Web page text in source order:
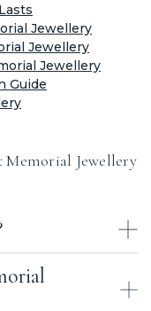
Jewellery
Jewellery
Jewellery
Guide
Memorial Jewellery
a small amount of
memory to be kept